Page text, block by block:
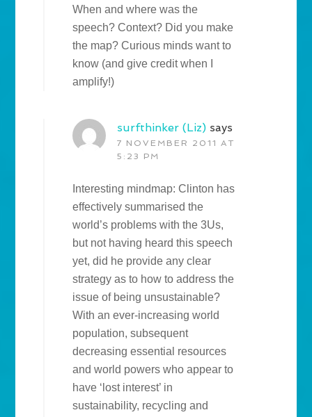
When and where was the
speech? Context? Did you make
the map? Curious minds want to
know (and give credit when I
amplify!)
surfthinker (Liz) says
7 NOVEMBER 2011 AT
5:23 PM
Interesting mindmap: Clinton has
effectively summarised the
world’s problems with the 3Us,
but not having heard this speech
yet, did he provide any clear
strategy as to how to address the
issue of being unsustainable?
With an ever-increasing world
population, subsequent
decreasing essential resources
and world powers who appear to
have ‘lost interest’ in
sustainability, recycling and